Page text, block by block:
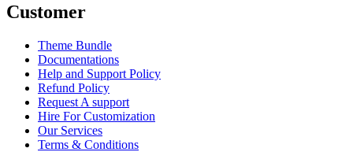
Customer
Theme Bundle
Documentations
Help and Support Policy
Refund Policy
Request A support
Hire For Customization
Our Services
Terms & Conditions